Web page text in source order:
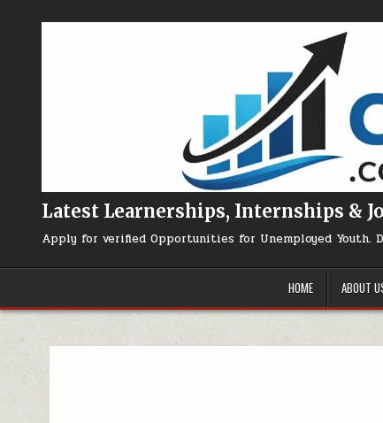
Latest Learnerships, Internships &
Apply for verified Opportunities for Unemployed Youth.
HOME ABOUT